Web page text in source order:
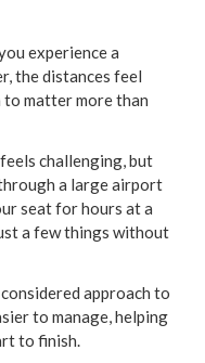
experience a
the distances feel
to matter more than
challenging, but
a large airport
seat for hours at a
a few things without
approach to
to manage, helping
to finish.